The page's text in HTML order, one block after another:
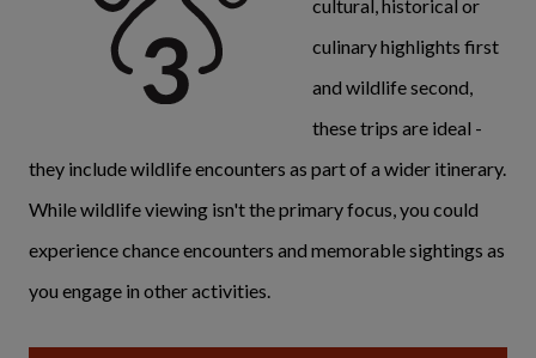
cultural, historical or
culinary highlights first
and wildlife second,
these trips are ideal -
they include wildlife encounters as part of a wider itinerary.
While wildlife viewing isn't the primary focus, you could
experience chance encounters and memorable sightings as
you engage in other activities.